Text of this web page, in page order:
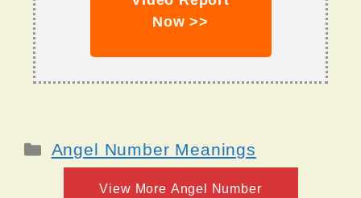
Now >>
Categories
Angel Number Meanings
View More Angel Number